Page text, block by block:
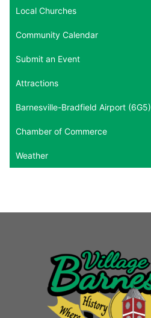
Local Churches
Community Calendar
Submit an Event
Attractions
Barnesville-Bradfield Airport (6G5)
Chamber of Commerce
Weather